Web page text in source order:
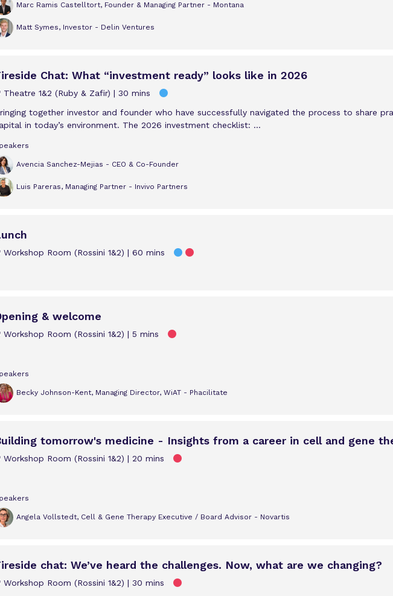
Marc Ramis Castelltort, Founder & Managing Partner - Montana
Matt Symes, Investor - Delin Ventures
Chat: What “investment ready” looks like in 2026
Theatre 1&2 (Ruby & Zafir)
30 mins
together investor and founder who have successfully navigated the process to share
in today’s environment. The 2026 investment checklist: ...
Avencia Sanchez-Mejias - CEO & Co-Founder
Luis Pareras, Managing Partner - Invivo Partners
Workshop Room (Rossini 1&2) 60 mins
& welcome
Workshop Room (Rossini 1&2) 5 mins
Becky Johnson-Kent, Managing Director, WiAT - Phacilitate
tomorrow's medicine - Insights from a career in cell and gene
Workshop Room (Rossini 1&2) 20 mins
Angela Vollstedt, Cell & Gene Therapy Executive / Board Advisor - Novartis
chat: We’ve heard the challenges. Now, what are we changing?
Workshop Room (Rossini 1&2)
30 mins